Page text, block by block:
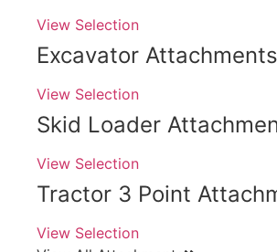
View Selection
Excavator Attachments
View Selection
Skid Loader
View Selection
Tractor 3 Point
View Selection